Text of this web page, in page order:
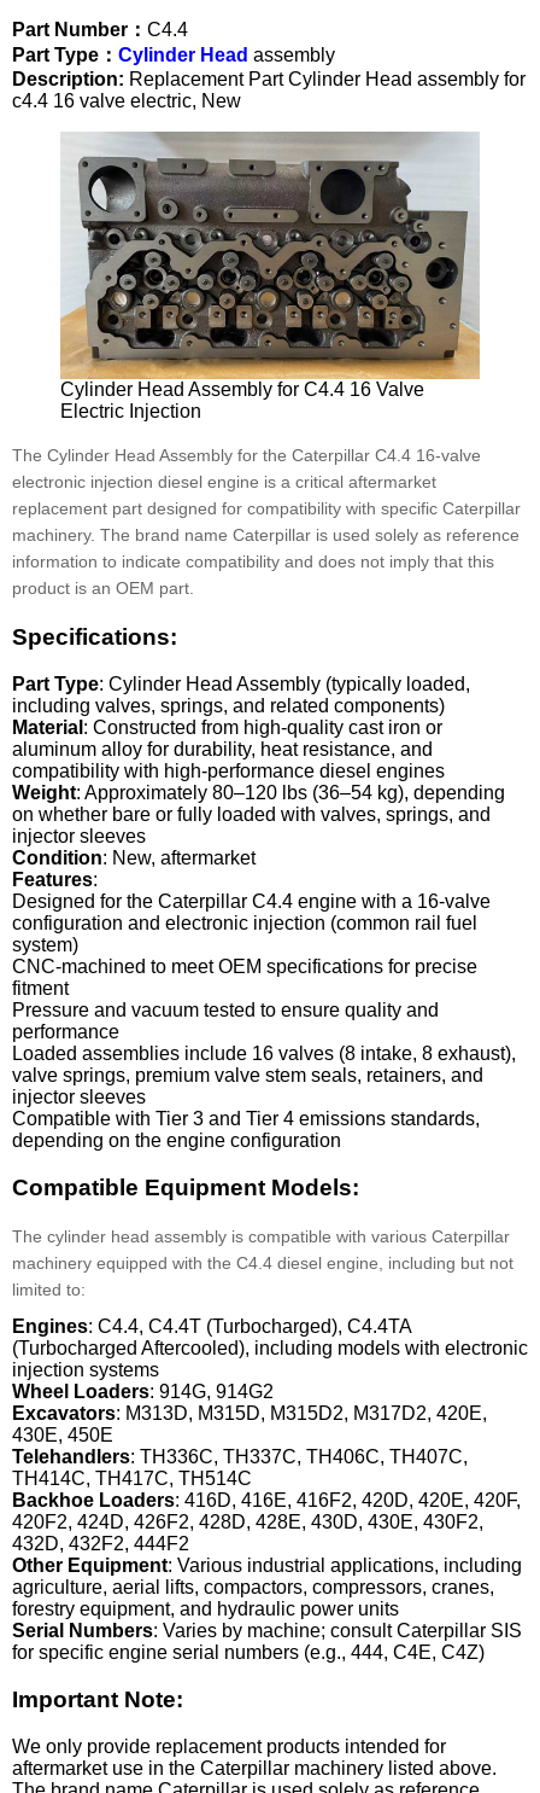
Part Number： C4.4
Part Type： Cylinder Head assembly
Description: Replacement Part Cylinder Head assembly for
c4.4 16 valve electric, New
Cylinder Head Assembly for C4.4 16 Valve
Electric Injection
The Cylinder Head Assembly for the Caterpillar C4.4 16-valve
electronic injection diesel engine is a critical aftermarket
replacement part designed for compatibility with specific Caterpillar
machinery. The brand name Caterpillar is used solely as reference
information to indicate compatibility and does not imply that this
product is an OEM part.
Specifications:
Part Type: Cylinder Head Assembly (typically loaded,
including valves, springs, and related components)
Material : Constructed from high-quality cast iron or
aluminum alloy for durability, heat resistance, and
compatibility with high-performance diesel engines
Weight: Approximately 80–120 lbs (36–54 kg), depending
on whether bare or fully loaded with valves, springs, and
injector sleeves
Condition: New, aftermarket
Features:
Designed for the Caterpillar C4.4 engine with a 16-valve
configuration and electronic injection (common rail fuel
system)
CNC-machined to meet OEM specifications for precise
fitment
Pressure and vacuum tested to ensure quality and
performance
Loaded assemblies include 16 valves (8 intake, 8 exhaust),
valve springs, premium valve stem seals, retainers, and
injector sleeves
Compatible with Tier 3 and Tier 4 emissions standards,
depending on the engine configuration
Compatible Equipment Models:
The cylinder head assembly is compatible with various Caterpillar
machinery equipped with the C4.4 diesel engine, including but not
limited to:
Engines: C4.4, C4.4T (Turbocharged), C4.4TA
(Turbocharged Aftercooled), including models with electronic
injection systems
Wheel Loaders: 914G, 914G2
Excavators: M313D, M315D, M315D2, M317D2, 420E,
430E, 450E
Telehandlers: TH336C, TH337C, TH406C, TH407C,
TH414C, TH417C, TH514C
Backhoe Loaders: 416D, 416E, 416F2, 420D, 420E, 420F,
420F2, 424D, 426F2, 428D, 428E, 430D, 430E, 430F2,
432D, 432F2, 444F2
Other Equipment: Various industrial applications, including
agriculture, aerial lifts, compactors, compressors, cranes,
forestry equipment, and hydraulic power units
Serial Numbers: Varies by machine; consult Caterpillar SIS
for specific engine serial numbers (e.g., 444, C4E, C4Z)
Important Note:
We only provide replacement products intended for
aftermarket use in the Caterpillar machinery listed above.